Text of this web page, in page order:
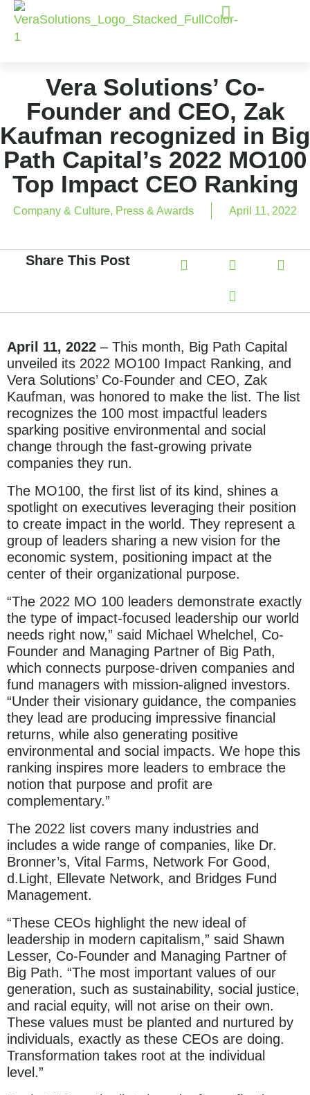
Vera Solutions’ Co-
Founder and CEO, Zak
Kaufman recognized in Big
Path Capital’s 2022 MO100
Top Impact CEO Ranking
Company & Culture, Press & Awards April 11, 2022
Share This Post
April 11, 2022 – This month, Big Path Capital
unveiled its 2022 MO100 Impact Ranking, and
Vera Solutions’ Co-Founder and CEO, Zak
Kaufman, was honored to make the list. The list
recognizes the 100 most impactful leaders
sparking positive environmental and social
change through the fast-growing private
companies they run.
The MO100, the first list of its kind, shines a
spotlight on executives leveraging their position
to create impact in the world. They represent a
group of leaders sharing a new vision for the
economic system, positioning impact at the
center of their organizational purpose.
“The 2022 MO 100 leaders demonstrate exactly
the type of impact-focused leadership our world
needs right now,” said Michael Whelchel, Co-
Founder and Managing Partner of Big Path,
which connects purpose-driven companies and
fund managers with mission-aligned investors.
“Under their visionary guidance, the companies
they lead are producing impressive financial
returns, while also generating positive
environmental and social impacts. We hope this
ranking inspires more leaders to embrace the
notion that purpose and profit are
complementary.”
The 2022 list covers many industries and
includes a wide range of companies, like Dr.
Bronner’s, Vital Farms, Network For Good,
d.Light, Ellevate Network, and Bridges Fund
Management.
“These CEOs highlight the new ideal of
leadership in modern capitalism,” said Shawn
Lesser, Co-Founder and Managing Partner of
Big Path. “The most important values of our
generation, such as sustainability, social justice,
and racial equity, will not arise on their own.
These values must be planted and nurtured by
individuals, exactly as these CEOs are doing.
Transformation takes root at the individual
level.”